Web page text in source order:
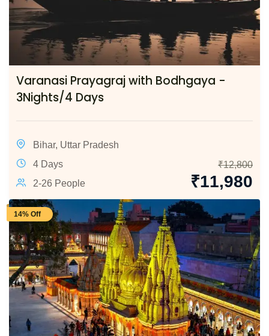
Varanasi Prayagraj with Bodhgaya -
3Nights/4 Days
Bihar, Uttar Pradesh
4 Days
2-26 People
₹12,800
₹11,980
14% Off